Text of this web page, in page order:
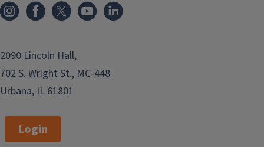
2090 Lincoln Hall,
702 S. Wright St., MC-448
Urbana, IL 61801
Login